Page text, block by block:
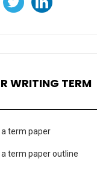
WRITING TERM
term paper
term paper outline